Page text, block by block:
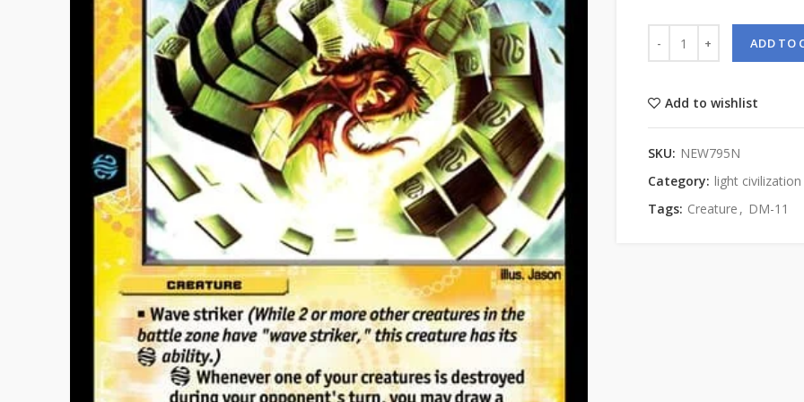
ADD TO
Add to wishlist
SKU: NEW795N
Category: light civilization
Tags: Creature , DM-11